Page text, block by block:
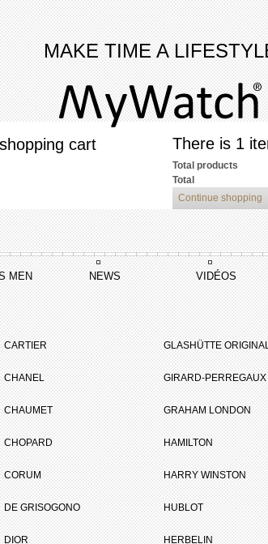
MAKE TIME A
cart There is 1
Total products
Total
Continue shopping
CARTIER
CHANEL
CHAUMET
CHOPARD
CORUM
DE GRISOGONO
DIOR
GLASHÜTTE
GIRARD-PERREGAUX
GRAHAM LONDON
HAMILTON
HARRY WINSTON
HUBLOT
HERBELIN
MEN NEWS VIDÉOS